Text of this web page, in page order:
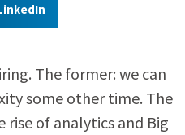
The former: we can
some other time. The
of analytics and Big